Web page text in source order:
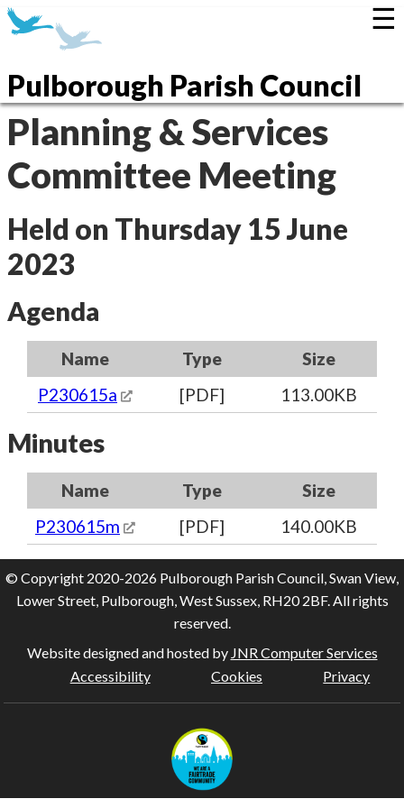
Pulborough Parish Council
☰
Planning & Services
Committee Meeting
Held on Thursday 15 June
2023
Agenda
Name Type
Size
P230615a
[PDF] 113.00KB
Minutes
Name Type
Size
P230615m
[PDF] 140.00KB
© Copyright 2020-2026 Pulborough Parish Council, Swan View,
Lower Street, Pulborough, West Sussex, RH20 2BF. All rights
reserved.
Website designed and hosted by JNR Computer Services
Accessibility
Cookies Privacy